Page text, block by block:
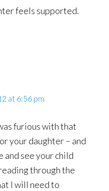
feels supported.
at 6:56 pm
furious with that
your daughter – and
and see your child
through the
I will need to